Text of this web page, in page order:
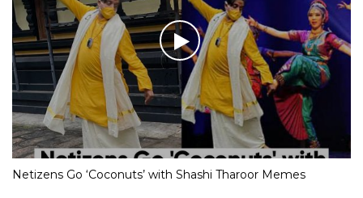
Netizens Go ‘Coconuts’ with Shashi Tharoor Memes